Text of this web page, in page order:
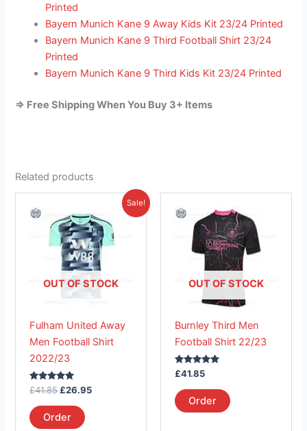
Printed
Bayern Munich Kane 9 Away Kids Kit 23/24 Printed
Bayern Munich Kane 9 Third Football Shirt 23/24
Printed
Bayern Munich Kane 9 Third Kids Kit 23/24 Printed
=> Free Shipping When You Buy 3+ Items
Related products
Sale!
OUT OF STOCK
Fulham United Away
Men Football Shirt
2022/23
Rated
5.00
out of 5
£41.85
was:
£41.85.
£26.95
Current
is:
£26.95.
Order
product
has
multiple
variants.
The
options
be
chosen
page
OUT OF STOCK
Burnley Third Men
Football Shirt 22/23
Rated
5.00
out of 5
£41.85
Order
product
has
multiple
variants.
The
options
be
chosen
product